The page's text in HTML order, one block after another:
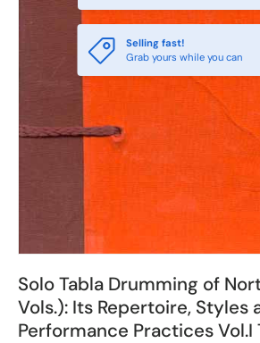
Selling fast!
Grab yours while you can
Solo Tabla Drumming of
Vols.): Its Repertoire, Styles
Performance Practices Vol.I